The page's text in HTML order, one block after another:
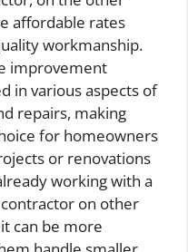
affordable rates
workmanship.
improvement
in various aspects of
repairs, making
for homeowners
or renovations
working with a
on other
can be more